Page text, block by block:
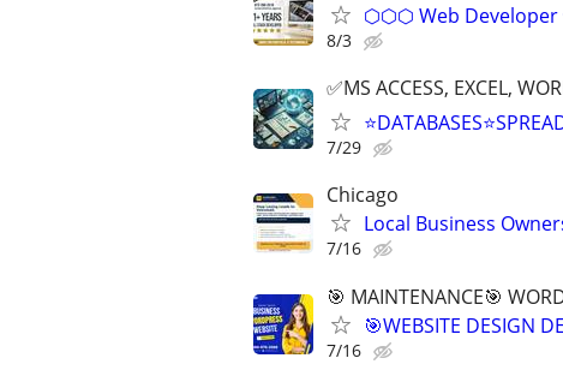
⬡⬡⬡ Web Developer
8/3
✅MS ACCESS, EXCEL,
7/29
Chicago
Local Business
7/16
🎯 MAINTENANCE🎯
🎯WEBSITE DESIGN
7/16